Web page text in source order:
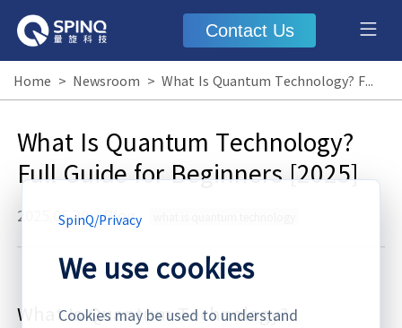
Contact Us
Home > Newsroom > What Is Quantum Technology? Full Guide for Beginners [2025]
What Is Quantum Technology?
Full Guide for Beginners [2025]
2025.05.20 · Blog
What Is Quantum Technology?
SpinQ/Privacy
We use cookies
Cookies may be used to understand